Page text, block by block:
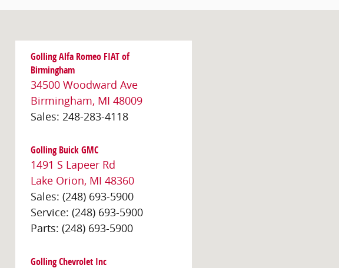
Golling Alfa Romeo FIAT of
Birmingham
34500 Woodward Ave
Birmingham, MI 48009
Sales: 248-283-4118
Golling Buick GMC
1491 S Lapeer Rd
Lake Orion, MI 48360
Sales: (248) 693-5900
Service: (248) 693-5900
Parts: (248) 693-5900
Golling Chevrolet Inc